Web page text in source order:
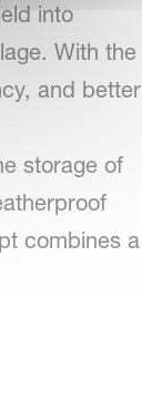
into
With the
and better
storage of
combines a